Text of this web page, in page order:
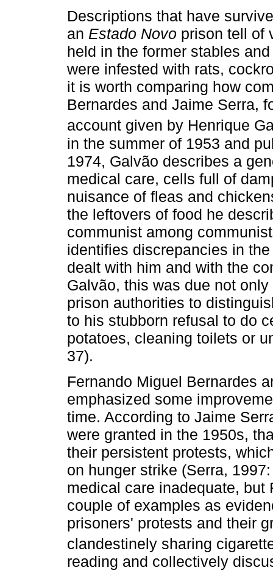
Descriptions that have
an Estado Novo prison tell of
held in the former stables
were infested with rats,
it is worth comparing how
Bernardes and Jaime Serra,
account given by Henrique
in the summer of 1953 and
1974, Galvão describes a
medical care, cells full of
nuisance of fleas and
the leftovers of food he
communist among
identifies discrepancies in
dealt with him and with the
Galvão, this was due not
prison authorities to
to his stubborn refusal to do
potatoes, cleaning toilets or
37).
Fernando Miguel Bernardes
emphasized some
time. According to Jaime
were granted in the 1950s,
their persistent protests,
on hunger strike (Serra,
medical care inadequate,
couple of examples as
prisoners' protests and their
clandestinely sharing
reading and collectively